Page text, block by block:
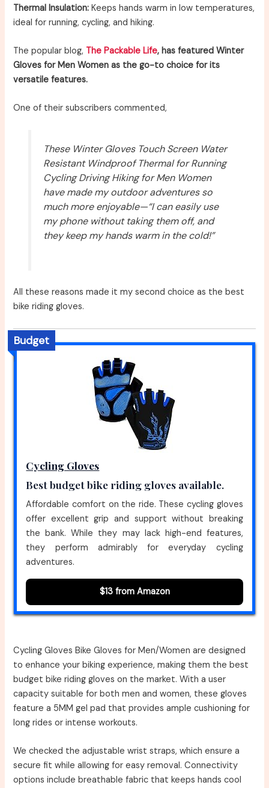
Thermal Insulation: Keeps hands warm in low temperatures,
ideal for running, cycling, and hiking.
The popular blog, The Packable Life, has featured Winter
Gloves for Men Women as the go-to choice for its
versatile features.
One of their subscribers commented,
These Winter Gloves Touch Screen Water
Resistant Windproof Thermal for Running
Cycling Driving Hiking for Men Women
have made my outdoor adventures so
much more enjoyable—“I can easily use
my phone without taking them off, and
they keep my hands warm in the cold!”
All these reasons made it my second choice as the best
bike riding gloves.
Budget
Cycling Gloves
Best budget bike riding gloves available.
Affordable comfort on the ride. These cycling gloves
offer excellent grip and support without breaking
the bank. While they may lack high-end features,
they perform admirably for everyday cycling
adventures.
$13 from Amazon
Cycling Gloves Bike Gloves for Men/Women are designed
to enhance your biking experience, making them the best
budget bike riding gloves on the market. With a user
capacity suitable for both men and women, these gloves
feature a 5MM gel pad that provides ample cushioning for
long rides or intense workouts.
We checked the adjustable wrist straps, which ensure a
secure fit while allowing for easy removal. Connectivity
options include breathable fabric that keeps hands cool